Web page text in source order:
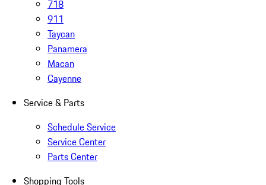
718
911
Taycan
Panamera
Macan
Cayenne
Service & Parts
Schedule Service
Service Center
Parts Center
Shopping Tools